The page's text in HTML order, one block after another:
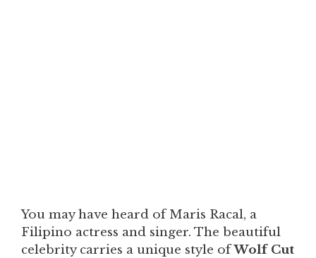
You may have heard of Maris Racal, a
Filipino actress and singer. The beautiful
celebrity carries a unique style ofWolf Cut